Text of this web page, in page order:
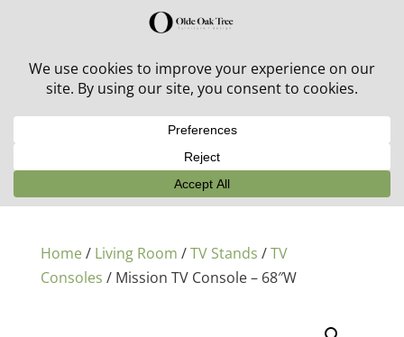
30% off in-stock outdoor furniture + 20% off all orders!
Home/ Living Room /TV Stands /TV
Consoles / Mission TV Console – 68″W